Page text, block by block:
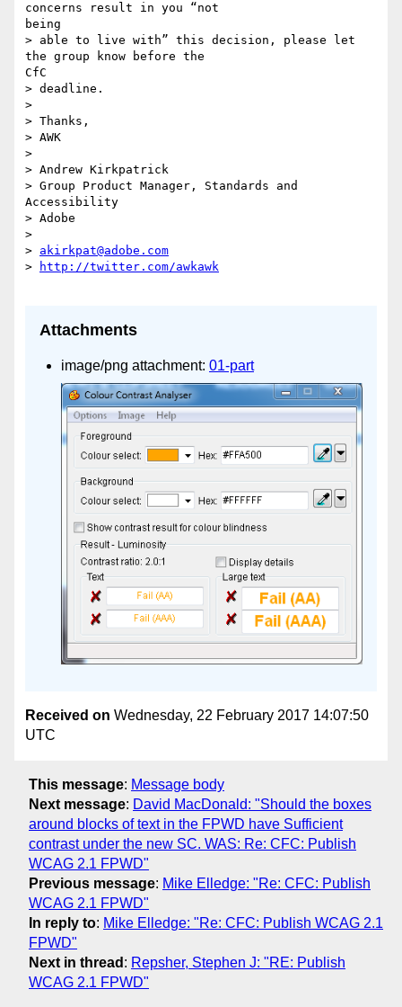
concerns result in you “not
being
> able to live with” this decision, please let
the group know before the
CfC
> deadline.
>
> Thanks,
> AWK
>
> Andrew Kirkpatrick
> Group Product Manager, Standards and
Accessibility
> Adobe
>
> akirkpat@adobe.com
>
Attachments
image/png attachment: 01-part
Received on Wednesday, 22 February 2017 14:07:50
UTC
This message: Message body
Next message: David MacDonald: "Should the boxes
around blocks of text in the FPWD have Sufficient
contrast under the new SC. WAS: Re: CFC: Publish
WCAG 2.1 FPWD"
Previous message: Mike Elledge: "Re: CFC: Publish
WCAG 2.1 FPWD"
In reply to: Mike Elledge: "Re: CFC: Publish WCAG 2.1
FPWD"
Next in thread : Repsher, Stephen J: "RE: Publish
WCAG 2.1 FPWD"